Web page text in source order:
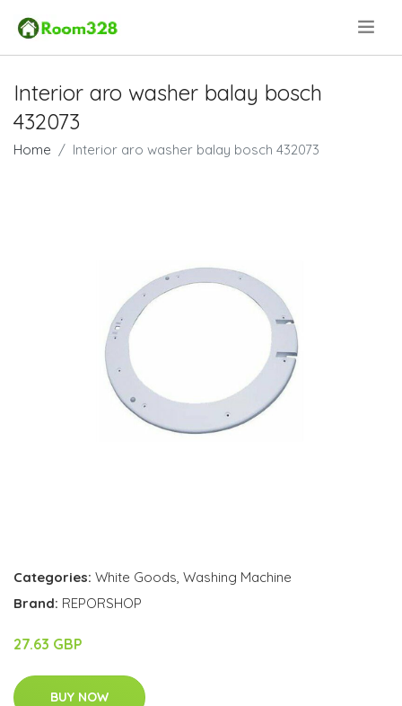
Interior aro washer balay bosch
432073
Home Interior aro washer balay bosch 432073
Categories: White Goods, Washing Machine
Brand: REPORSHOP
27.63 GBP
BUY NOW